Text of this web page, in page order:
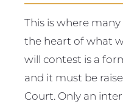
This is where
the heart of what
will contest is a
and it must be
Court. Only an